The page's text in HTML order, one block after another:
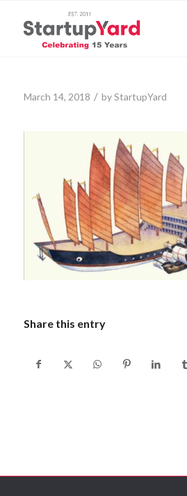
March 14, 2018 / byStartupYard
Share this entry